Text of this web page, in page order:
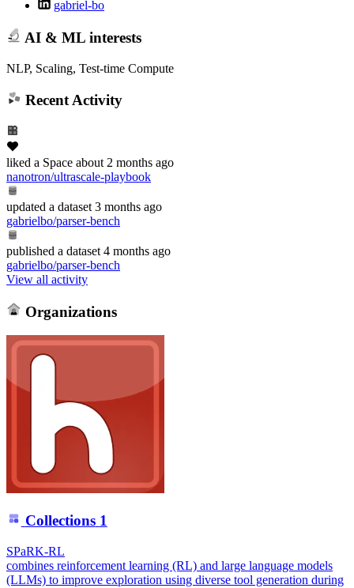
gabriel-bo
AI & ML interests
NLP, Scaling, Test-time Compute
Recent Activity
liked a Space about 2 months ago
nanotron/ultrascale-playbook
updated a dataset 3 months ago
gabrielbo/parser-bench
published a dataset 4 months ago
gabrielbo/parser-bench
View all activity
Organizations
Collections 1
SPaRK-RL
combines reinforcement learning (RL) and large language models
(LLMs) to improve exploration using diverse tool generation during